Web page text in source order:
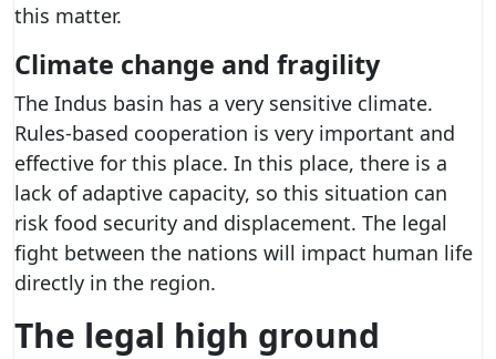
this matter.
Climate change and fragility
The Indus basin has a very sensitive climate.
Rules-based cooperation is very important and
effective for this place. In this place, there is a
lack of adaptive capacity, so this situation can
risk food security and displacement. The legal
fight between the nations will impact human life
directly in the region.
The legal high ground